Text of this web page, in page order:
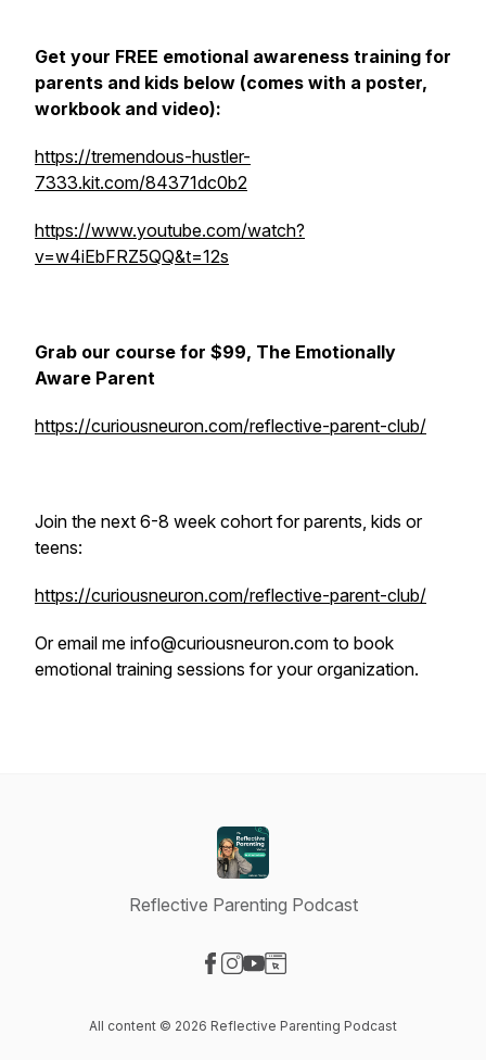
Get your FREE emotional awareness training for
parents and kids below (comes with a poster,
workbook and video):
https://tremendous-hustler-
7333.kit.com/84371dc0b2
https://www.youtube.com/watch?
v=w4iEbFRZ5QQ&t=12s
Grab our course for $99, The Emotionally
Aware Parent
https://curiousneuron.com/reflective-parent-club/
Join the next 6-8 week cohort for parents, kids or
teens:
https://curiousneuron.com/reflective-parent-club/
Or email me info@curiousneuron.com to book
emotional training sessions for your organization.
Reflective Parenting Podcast
All content © 2026 Reflective Parenting Podcast